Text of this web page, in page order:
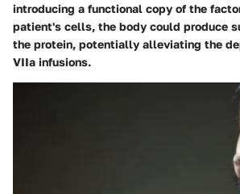
introducing a functional copy of the
patient's cells, the body could produce
the protein, potentially alleviating the
VIIa infusions.